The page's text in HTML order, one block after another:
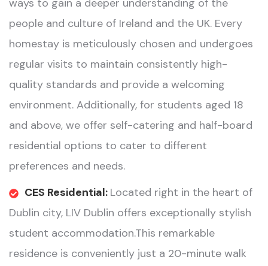
ways to gain a deeper understanding of the
people and culture of Ireland and the UK. Every
homestay is meticulously chosen and undergoes
regular visits to maintain consistently high-
quality standards and provide a welcoming
environment. Additionally, for students aged 18
and above, we offer self-catering and half-board
residential options to cater to different
preferences and needs.
CES Residential: Located right in the heart of
Dublin city, LIV Dublin offers exceptionally stylish
student accommodation.This remarkable
residence is conveniently just a 20-minute walk